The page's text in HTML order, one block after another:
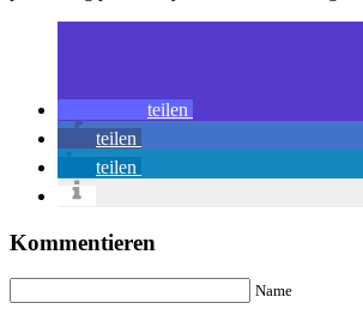
teilen
teilen
teilen
Kommentieren
Name